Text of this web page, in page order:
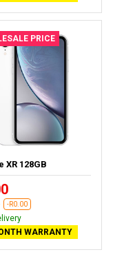
PRICE
XR 128GB
-R0.00
WARRANTY